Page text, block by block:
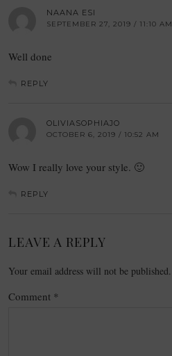
NAANA ESI
SEPTEMBER 27, 2019 / 11:10 AM
Well done
REPLY
OLIVIASOPHIAJO
OCTOBER 6, 2019 / 10:52 AM
Wow I really love your style. 🙂
REPLY
LEAVE A REPLY
Your email address will not be published.
Comment *